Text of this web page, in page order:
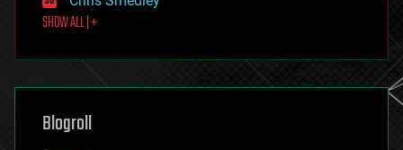
first contact
food
futurism
genetics
geoengineering
geography
SHOW ALL | +
Blogroll